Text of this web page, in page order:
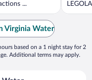
...
Virginia Water
based on a 1 night stay for 2
Additional terms may apply.